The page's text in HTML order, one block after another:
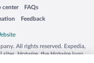
center
in a new window
FAQs
Opens in a new window
Feedback
Opens in a new window
All rights reserved. Expedia,
sites. Hotwire, the Hotwire logo,